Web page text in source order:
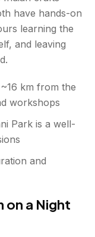
have hands-on
learning the
and leaving
km from the
workshops
Park is a well-
and
on a Night